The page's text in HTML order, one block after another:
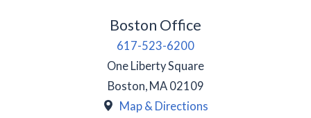
Boston Office
617-523-6200
One Liberty Square
Boston MA 02109
Map & Directions